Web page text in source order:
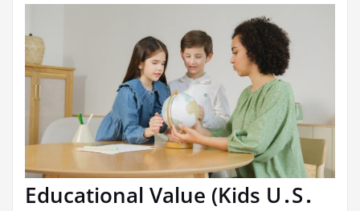
Educational Value (Kids U․S․